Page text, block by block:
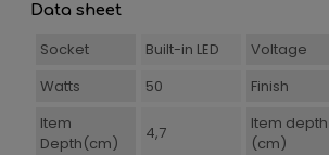
Data sheet
Socket Built-in LED Voltage
Watts
50 Finish
Item
Depth(cm)
4,7
Item depth
(cm)